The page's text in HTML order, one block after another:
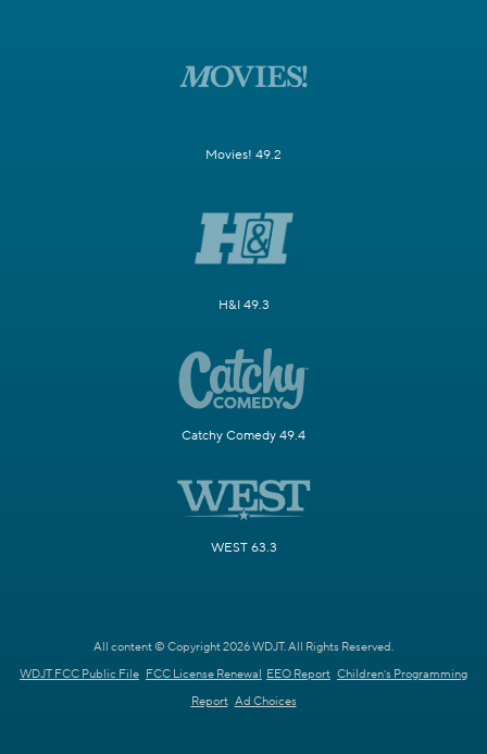
Movies! 49.2
H&I 49.3
Catchy Comedy 49.4
WEST 63.3
All content © Copyright 2026 WDJT. All Rights Reserved.
WDJT FCC Public File FCC License Renewal EEO Report Children's Programming
Report Ad Choices